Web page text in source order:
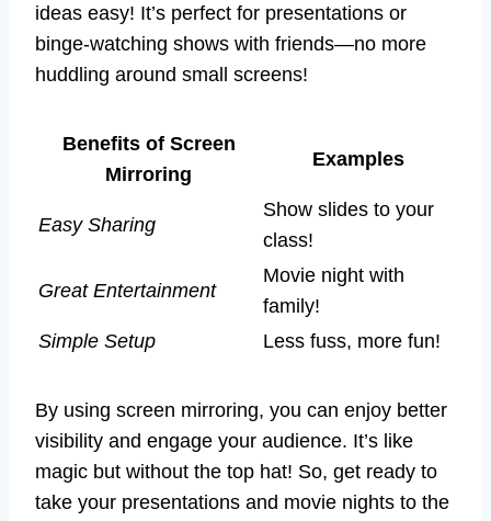
ideas easy! It’s perfect for presentations or
binge-watching shows with friends—no more
huddling around small screens!
Benefits of Screen
Mirroring
Examples
Easy Sharing
Show slides to your
class!
Great Entertainment
Movie night with
family!
Simple Setup
Less fuss, more fun!
By using screen mirroring, you can enjoy better
visibility and engage your audience. It’s like
magic but without the top hat! So, get ready to
take your presentations and movie nights to the